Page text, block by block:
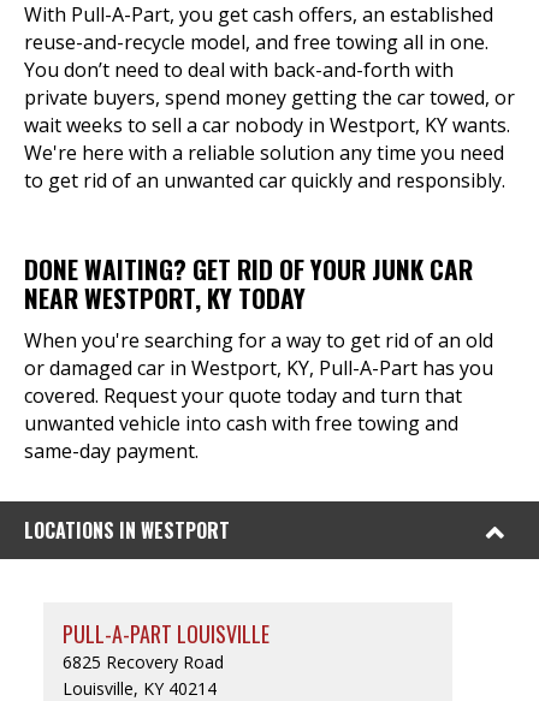
With Pull-A-Part, you get cash offers, an established
reuse-and-recycle model, and free towing all in one.
You don’t need to deal with back-and-forth with
private buyers, spend money getting the car towed, or
wait weeks to sell a car nobody in Westport, KY wants.
We're here with a reliable solution any time you need
to get rid of an unwanted car quickly and responsibly.
DONE WAITING? GET RID OF YOUR JUNK CAR
NEAR WESTPORT, KY TODAY
When you're searching for a way to get rid of an old
or damaged car in Westport, KY, Pull-A-Part has you
covered. Request your quote today and turn that
unwanted vehicle into cash with free towing and
same-day payment.
LOCATIONS IN WESTPORT
PULL-A-PART LOUISVILLE
6825 Recovery Road
Louisville, KY 40214